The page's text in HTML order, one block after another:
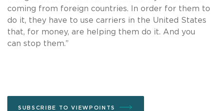
coming from foreign countries. In order for them to
do it, they have to use carriers in the United States
that, for money, are helping them do it. And you
can stop them.”
SUBSCRIBE TO VIEWPOINTS